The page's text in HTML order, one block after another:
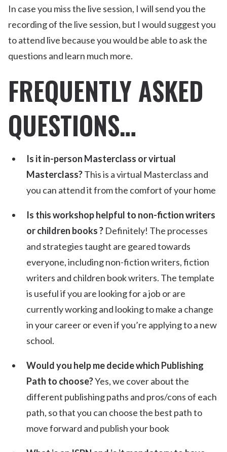
In case you miss the live session, I will send you the
recording of the live session, but I would suggest you
to attend live because you would be able to ask the
questions and learn much more.
FREQUENTLY ASKED
QUESTIONS…
Is it in-person Masterclass or virtual
Masterclass?This is a virtual Masterclass and
you can attend it from the comfort of your home
Is this workshop helpful to non-fiction writers
or children books ? Definitely! The processes
and strategies taught are geared towards
everyone, including non-fiction writers, fiction
writers and children book writers. The template
is useful if you are looking for a job or are
currently working and looking to make a change
in your career or even if you’re applying to a new
school.
Would you help me decide which Publishing
Path to choose?Yes, we cover about the
different publishing paths and pros/cons of each
path, so that you can choose the best path to
move forward and publish your book